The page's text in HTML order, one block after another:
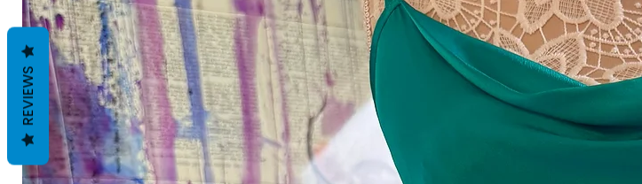
REVIEWS